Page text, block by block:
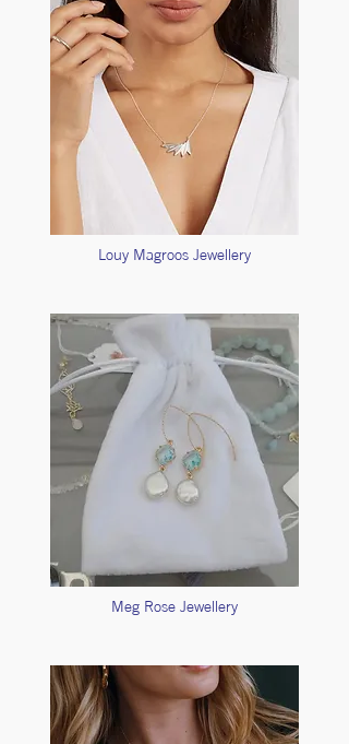
Louy Magroos Jewellery
Meg Rose Jewellery